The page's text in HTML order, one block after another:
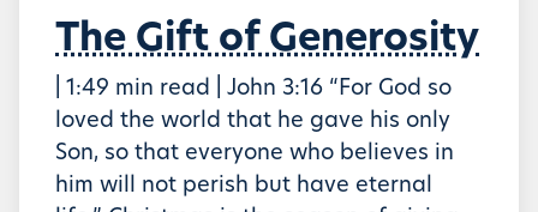
The Gift of Generosity
| 1:49 min read | John 3:16 “For God so
loved the world that he gave his only
Son, so that everyone who believes in
him will not perish but have eternal